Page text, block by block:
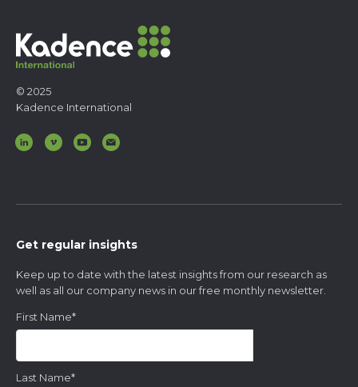
© 2025
Kadence International
Get regular insights
Keep up to date with the latest insights from our research as
well as all our company news in our free monthly newsletter.
First Name*
Last Name*